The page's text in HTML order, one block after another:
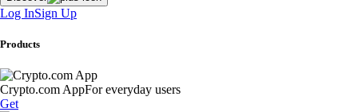
Log InSign Up
Products
Crypto.com AppFor everyday users
Get